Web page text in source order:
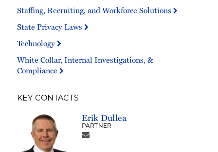
Staffing, Recruiting, and Workforce Solutions
State Privacy Laws
Technology
White Collar, Internal Investigations, &
Compliance
KEY CONTACTS
Erik Dullea
PARTNER